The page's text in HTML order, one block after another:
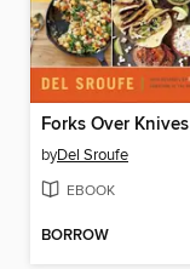
Forks Over Knives
byDel Sroufe
EBOOK
BORROW